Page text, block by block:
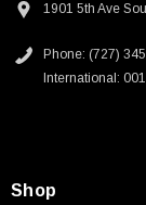
1901 5th Ave
Phone: (727)
International:
Shop